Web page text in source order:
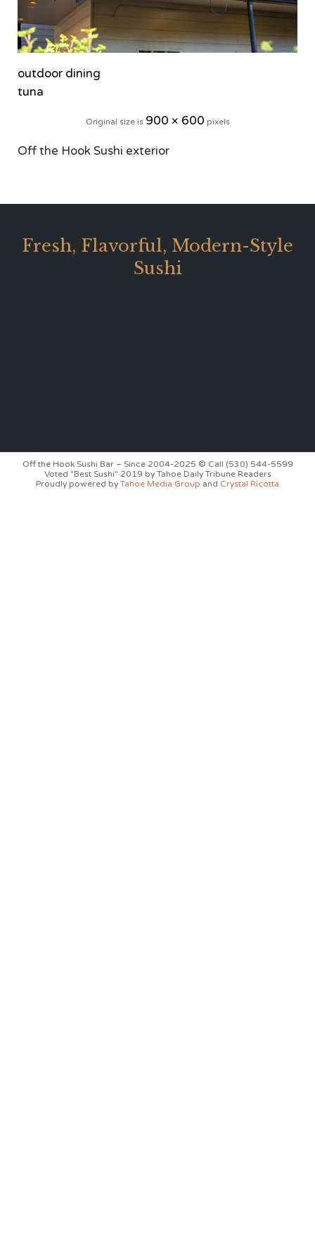
outdoor dining
tuna
Original size is 900 × 600 pixels
Off the Hook Sushi exterior
Fresh, Flavorful, Modern-Style
Sushi
Off the Hook Sushi Bar – Since 2004-2025 © Call (530) 544-5599
Voted "Best Sushi" 2019 by Tahoe Daily Tribune Readers
Proudly powered by Tahoe Media Group and Crystal Ricotta